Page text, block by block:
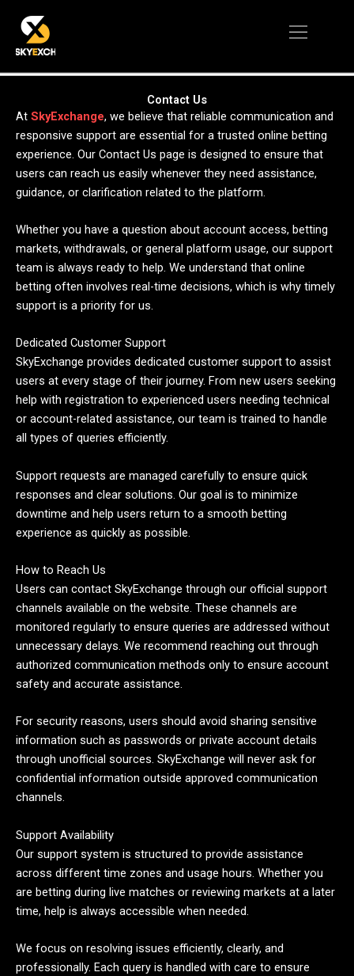
content
Menu
Contact Us
At SkyExchange, we believe that reliable communication and
responsive support are essential for a trusted online betting
experience. Our Contact Us page is designed to ensure that
users can reach us easily whenever they need assistance,
guidance, or clarification related to the platform.
Whether you have a question about account access, betting
markets, withdrawals, or general platform usage, our support
team is always ready to help. We understand that online
betting often involves real-time decisions, which is why timely
support is a priority for us.
Dedicated Customer Support
SkyExchange provides dedicated customer support to assist
users at every stage of their journey. From new users seeking
help with registration to experienced users needing technical
or account-related assistance, our team is trained to handle
all types of queries efficiently.
Support requests are managed carefully to ensure quick
responses and clear solutions. Our goal is to minimize
downtime and help users return to a smooth betting
experience as quickly as possible.
How to Reach Us
Users can contact SkyExchange through our official support
channels available on the website. These channels are
monitored regularly to ensure queries are addressed without
unnecessary delays. We recommend reaching out through
authorized communication methods only to ensure account
safety and accurate assistance.
For security reasons, users should avoid sharing sensitive
information such as passwords or private account details
through unofficial sources. SkyExchange will never ask for
confidential information outside approved communication
channels.
Support Availability
Our support system is structured to provide assistance
across different time zones and usage hours. Whether you
are betting during live matches or reviewing markets at a later
time, help is always accessible when needed.
We focus on resolving issues efficiently, clearly, and
professionally. Each query is handled with care to ensure